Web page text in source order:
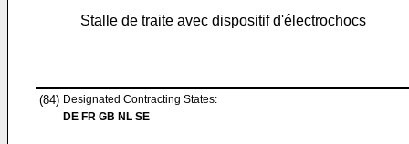
Stalle de traite avec dispositif d'électrochocs
(84) Designated Contracting States:
DE FR GB NL SE